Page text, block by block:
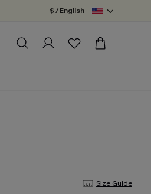
$ / English
Size Guide